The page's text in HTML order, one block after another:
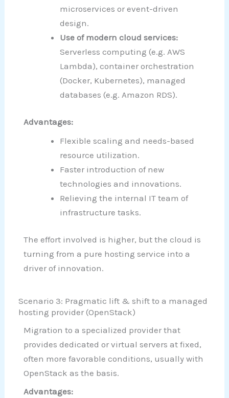
microservices or event-driven
design.
Use of modern cloud services:
Serverless computing (e.g. AWS
Lambda), container orchestration
(Docker, Kubernetes), managed
databases (e.g. Amazon RDS).
Advantages:
Flexible scaling and needs-based
resource utilization.
Faster introduction of new
technologies and innovations.
Relieving the internal IT team of
infrastructure tasks.
The effort involved is higher, but the cloud is
turning from a pure hosting service into a
driver of innovation.
Scenario 3: Pragmatic lift & shift to a managed
hosting provider (OpenStack)
Migration to a specialized provider that
provides dedicated or virtual servers at fixed,
often more favorable conditions, usually with
OpenStack as the basis.
Advantages: